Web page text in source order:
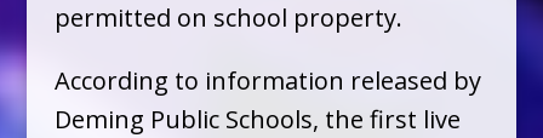
permitted on school property.
According to information released by
Deming Public Schools, the first live